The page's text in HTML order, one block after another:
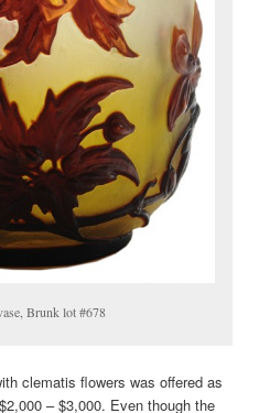
Brunk lot #678
clematis flowers was offered as
– $3,000. Even though the